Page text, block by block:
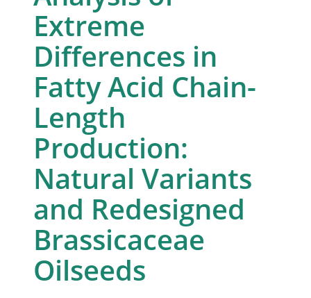
Extreme
Differences in
Fatty Acid Chain-
Length
Production:
Natural Variants
and Redesigned
Brassicaceae
Oilseeds